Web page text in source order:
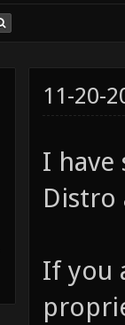
11-20-
I have
Distro
If you